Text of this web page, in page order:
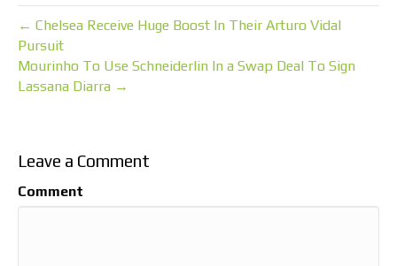
← Chelsea Receive Huge Boost In Their Arturo Vidal
Pursuit
Mourinho To Use Schneiderlin In a Swap Deal To Sign
Lassana Diarra →
Leave a Comment
Comment